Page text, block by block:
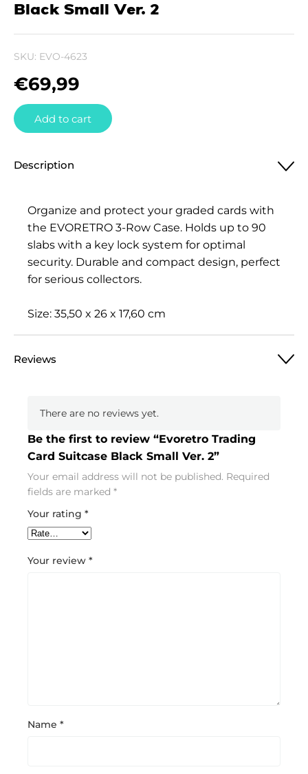
Black Small Ver. 2
SKU: EVO-4623
€69,99
Add to cart
Description
Organize and protect your graded cards with
the EVORETRO 3-Row Case. Holds up to 90
slabs with a key lock system for optimal
security. Durable and compact design, perfect
for serious collectors.
Size: 35,50 x 26 x 17,60 cm
Reviews
There are no reviews yet.
Be the first to review “Evoretro Trading
Card Suitcase Black Small Ver. 2”
Your email address will not be published. Required
fields are marked *
Your rating *
Your review *
Name *